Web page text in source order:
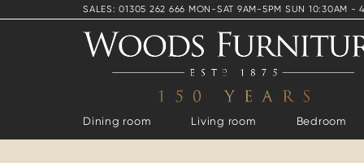
SALES: 01305 262 666 MON-SAT 9AM-5PM SUN 10:30AM -
Dining room Living room Bedroom